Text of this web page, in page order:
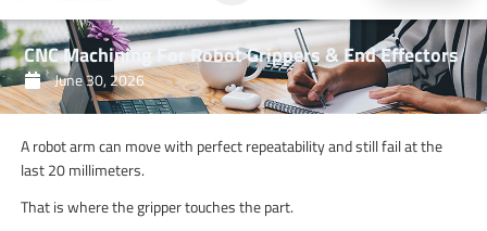
CNC Machining For Robot Grippers & End Effectors
June 30, 2026
A robot arm can move with perfect repeatability and still fail at the
last 20 millimeters.
That is where the gripper touches the part.